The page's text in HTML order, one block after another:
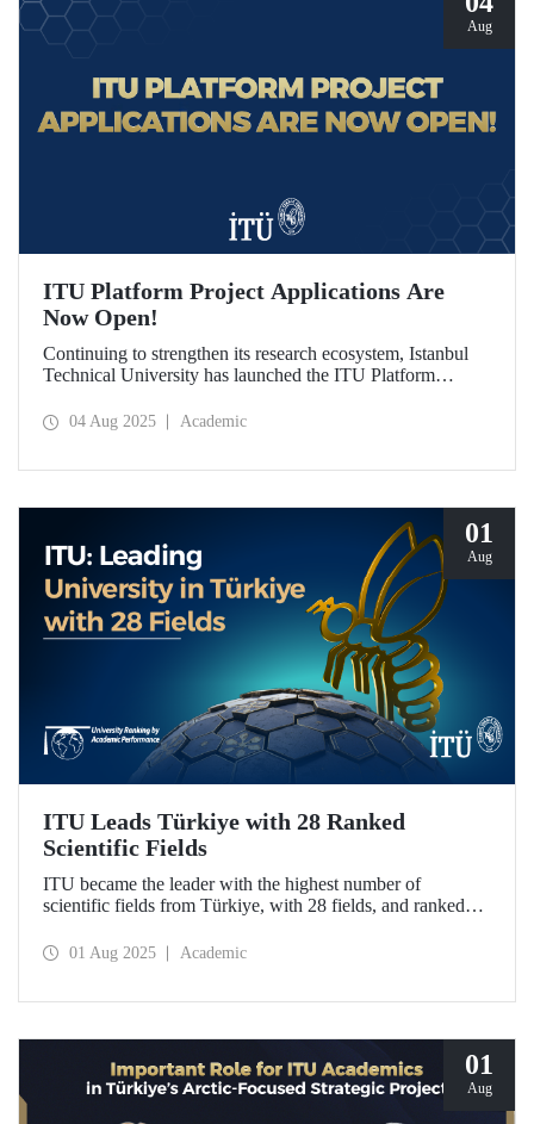
Aug
ITU Platform Project Applications Are
Now Open!
Continuing to strengthen its research ecosystem, Istanbul
Technical University has launched the ITU Platform
vision of being a “Responsibility and Impact-Oriented
04 Aug 2025 Academic
01
Aug
ITU Leads Türkiye with 28 Ranked
Scientific Fields
ITU became the leader with the highest number of
scientific fields from Türkiye, with 28 fields, and ranked
Academic Performance (URAP) Research Laboratory
01 Aug 2025 Academic
01
Aug